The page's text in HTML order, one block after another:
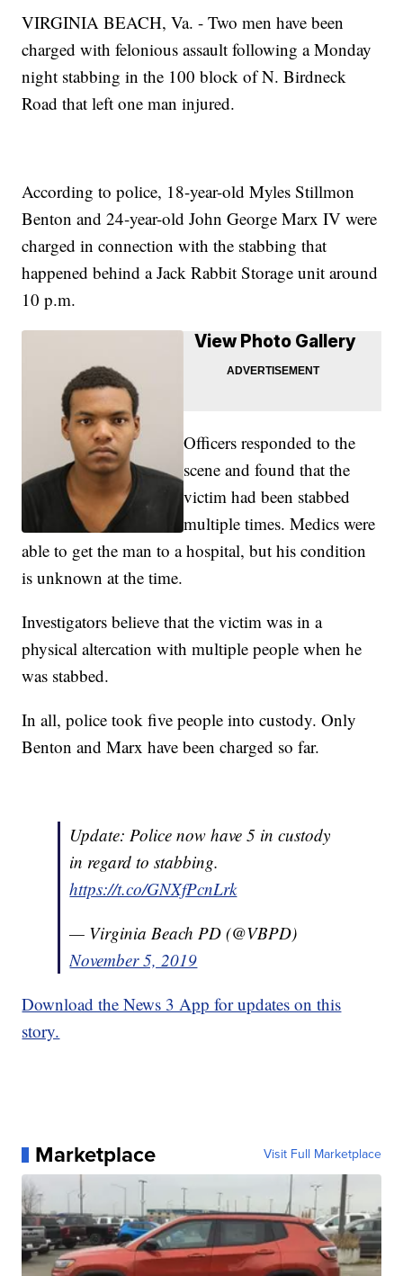
VIRGINIA BEACH, Va. - Two men have been
charged with felonious assault following a Monday
night stabbing in the 100 block of N. Birdneck
Road that left one man injured.
According to police, 18-year-old Myles Stillmon
Benton and 24-year-old John George Marx IV were
charged in connection with the stabbing that
happened behind a Jack Rabbit Storage unit around
10 p.m.
View Photo Gallery
Officers responded to the
scene and found that the
victim had been stabbed
multiple times. Medics were
able to get the man to a hospital, but his condition
is unknown at the time.
Investigators believe that the victim was in a
physical altercation with multiple people when he
was stabbed.
In all, police took five people into custody. Only
Benton and Marx have been charged so far.
Update: Police now have 5 in custody
in regard to stabbing.
https://t.co/GNXfPcnLrk
— Virginia Beach PD (@VBPD)
November 5, 2019
Download the News 3 App for updates on this
story.
Marketplace Visit Full Marketplace